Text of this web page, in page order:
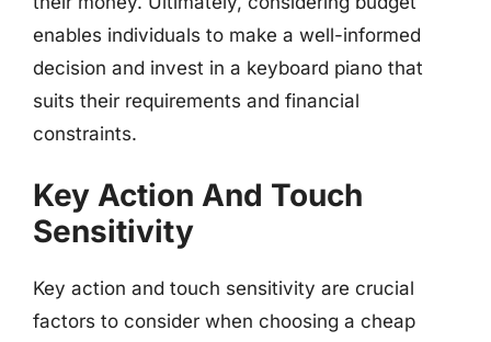
enables individuals to make a well-informed
decision and invest in a keyboard piano that
suits their requirements and financial
constraints.
Key Action And Touch
Sensitivity
Key action and touch sensitivity are crucial
factors to consider when choosing a cheap